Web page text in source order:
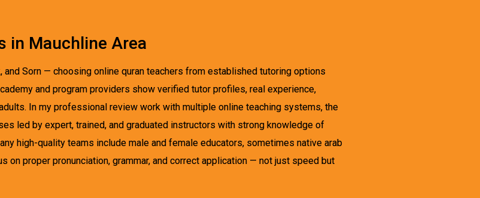
in Mauchline Area
and Sorn — choosing online quran teachers from established tutoring options
and program providers show verified tutor profiles, real experience,
In my professional review work with multiple online teaching systems, the
led by expert, trained, and graduated instructors with strong knowledge of
high-quality teams include male and female educators, sometimes native arab
on proper pronunciation, grammar, and correct application — not just speed but